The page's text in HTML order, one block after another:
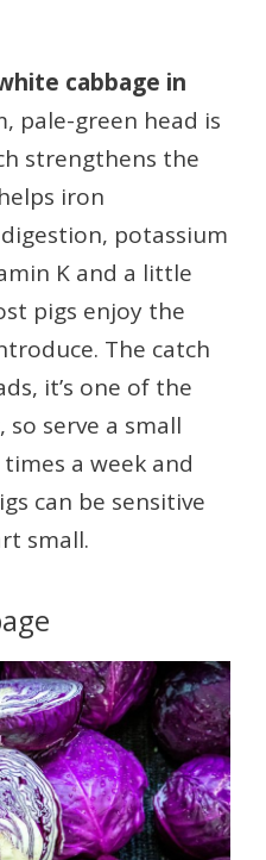
cabbage in
pale-green head is
strengthens the
iron
potassium
K and a little
pigs enjoy the
The catch
it’s one of the
serve a small
a week and
can be sensitive
small.